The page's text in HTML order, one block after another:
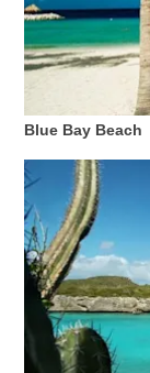
Activities
Where
To
Blue Bay Beach